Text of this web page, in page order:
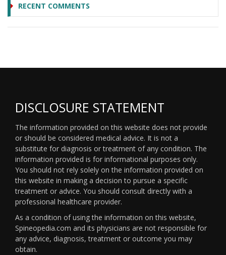
RECENT COMMENTS
DISCLOSURE STATEMENT
The information provided on this website does not provide
or should be considered medical advice. It is not a
substitute for diagnosis or treatment of any condition. The
information provided is for informational purposes only.
You should not rely solely on the information provided on
this website in making a decision to pursue a specific
treatment or advice. You should consult directly with a
professional healthcare provider.
As a condition of using the information on this website,
Spineopedia.com and its physicians are not responsible for
any advice, diagnosis, treatment or outcome you may
obtain.